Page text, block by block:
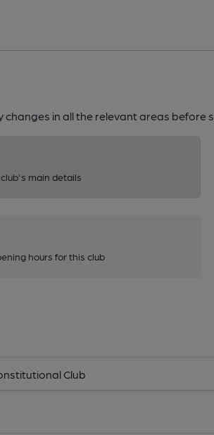
changes in all the relevant areas
main details
hours for this club